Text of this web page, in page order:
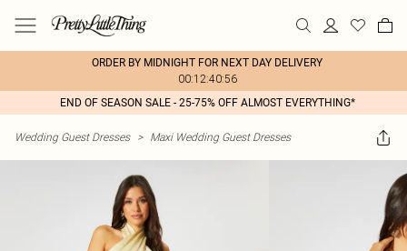
ORDER BY MIDNIGHT FOR NEXT DAY DELIVERY
00:12:40:56
END OF SEASON SALE - 25-75% OFF ALMOST EVERYTHING*
Wedding Guest Dresses > Maxi Wedding Guest Dresses